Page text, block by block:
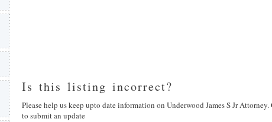
Is this listing incorrect?
Please help us keep upto date information on Underwood James S Jr
to submit an update